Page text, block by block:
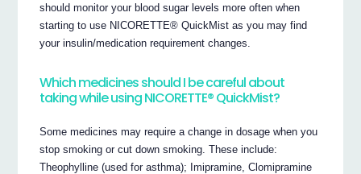
should monitor your blood sugar levels more often when
starting to use NICORETTE® QuickMist as you may find
your insulin/medication requirement changes.
Which medicines should I be careful about
taking while using NICORETTE® QuickMist?
Some medicines may require a change in dosage when you
stop smoking or cut down smoking. These include:
Theophylline (used for asthma); Imipramine, Clomipramine